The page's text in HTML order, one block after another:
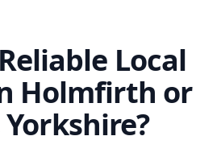
Local
Holmfirth or